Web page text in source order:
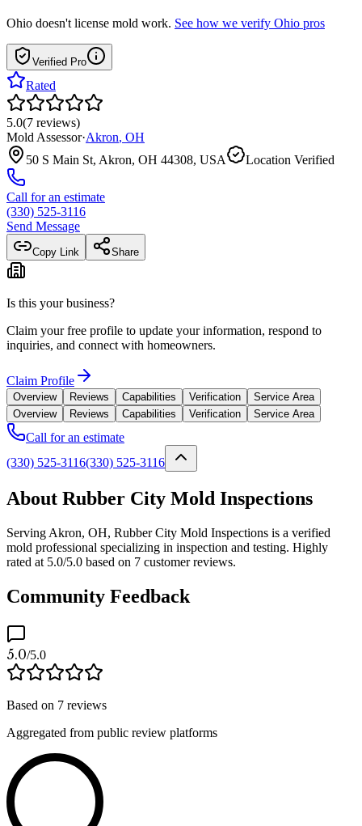
Ohio doesn't license mold work. See how we verify Ohio pros
Verified Pro
Rated
5.0(7 reviews)
Mold Assessor·Akron, OH
50 S Main St, Akron, OH 44308, USA
Location Verified
Call for an estimate
(330) 525-3116
Send Message
Copy Link Share
Is this your business?
Claim your free profile to update your information, respond to
inquiries, and connect with homeowners.
Claim Profile
Overview Reviews Capabilities Verification
Service Area
Overview
Reviews Capabilities Verification Service Area
Call for an estimate
(330) 525-3116(330) 525-3116
About Rubber City Mold Inspections
Serving Akron, OH, Rubber City Mold Inspections is a verified
mold professional specializing in inspection and testing. Highly
rated at 5.0/5.0 based on 7 customer reviews.
Community Feedback
5.0/5.0
Based on 7 reviews
Aggregated from public review platforms